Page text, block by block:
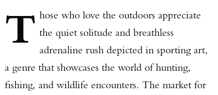
T hose who love the outdoors appreciate
the quiet solitude and breathless
adrenaline rush depicted in sporting art,
a genre that showcases the world of hunting,
fishing, and wildlife encounters. The market for